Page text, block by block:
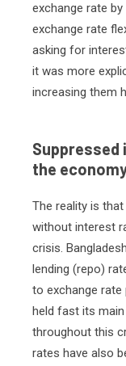
exchange rate
exchange rate
asking for
it was more
increasing them
the
The reality is
without interest
crisis.
lending (repo)
to exchange rate
held fast its
throughout this
rates have also